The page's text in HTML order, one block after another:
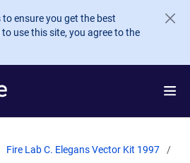
ensure you get the best
use this site, you agree to the
Fire Lab C. Elegans Vector Kit 1997